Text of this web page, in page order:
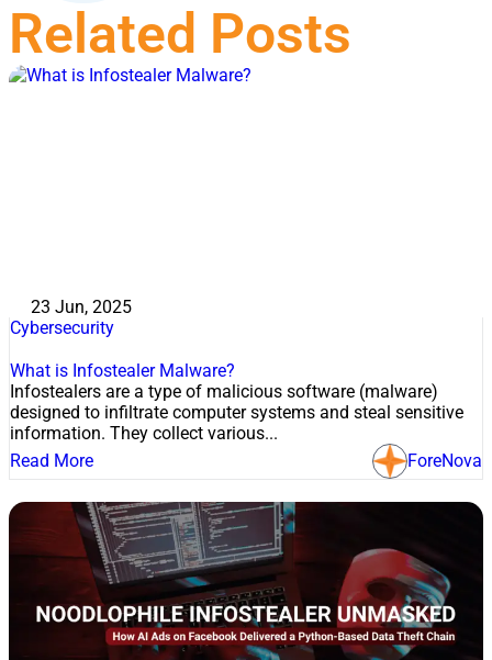
Related Posts
23 Jun, 2025
Cybersecurity
What is Infostealer Malware?
Infostealers are a type of malicious software (malware)
designed to infiltrate computer systems and steal sensitive
information. They collect various...
Read More
ForeNova